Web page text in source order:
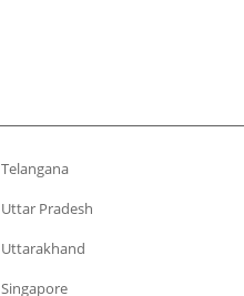
Telangana
Uttar Pradesh
Uttarakhand
Singapore